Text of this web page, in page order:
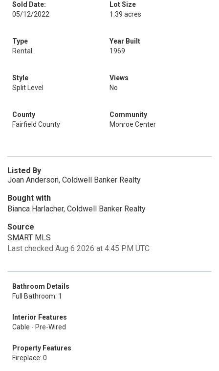
Sold Date:
05/12/2022
Lot Size
1.39 acres
Type
Rental
Year Built
1969
Style
Split Level
Views
No
County
Fairfield County
Community
Monroe Center
Listed By
Joan Anderson, Coldwell Banker Realty
Bought with
Bianca Harlacher, Coldwell Banker Realty
Source
SMART MLS
Last checked Aug 6 2026 at 4:45 PM UTC
Bathroom Details
Full Bathroom: 1
Interior Features
Cable - Pre-Wired
Property Features
Fireplace: 0